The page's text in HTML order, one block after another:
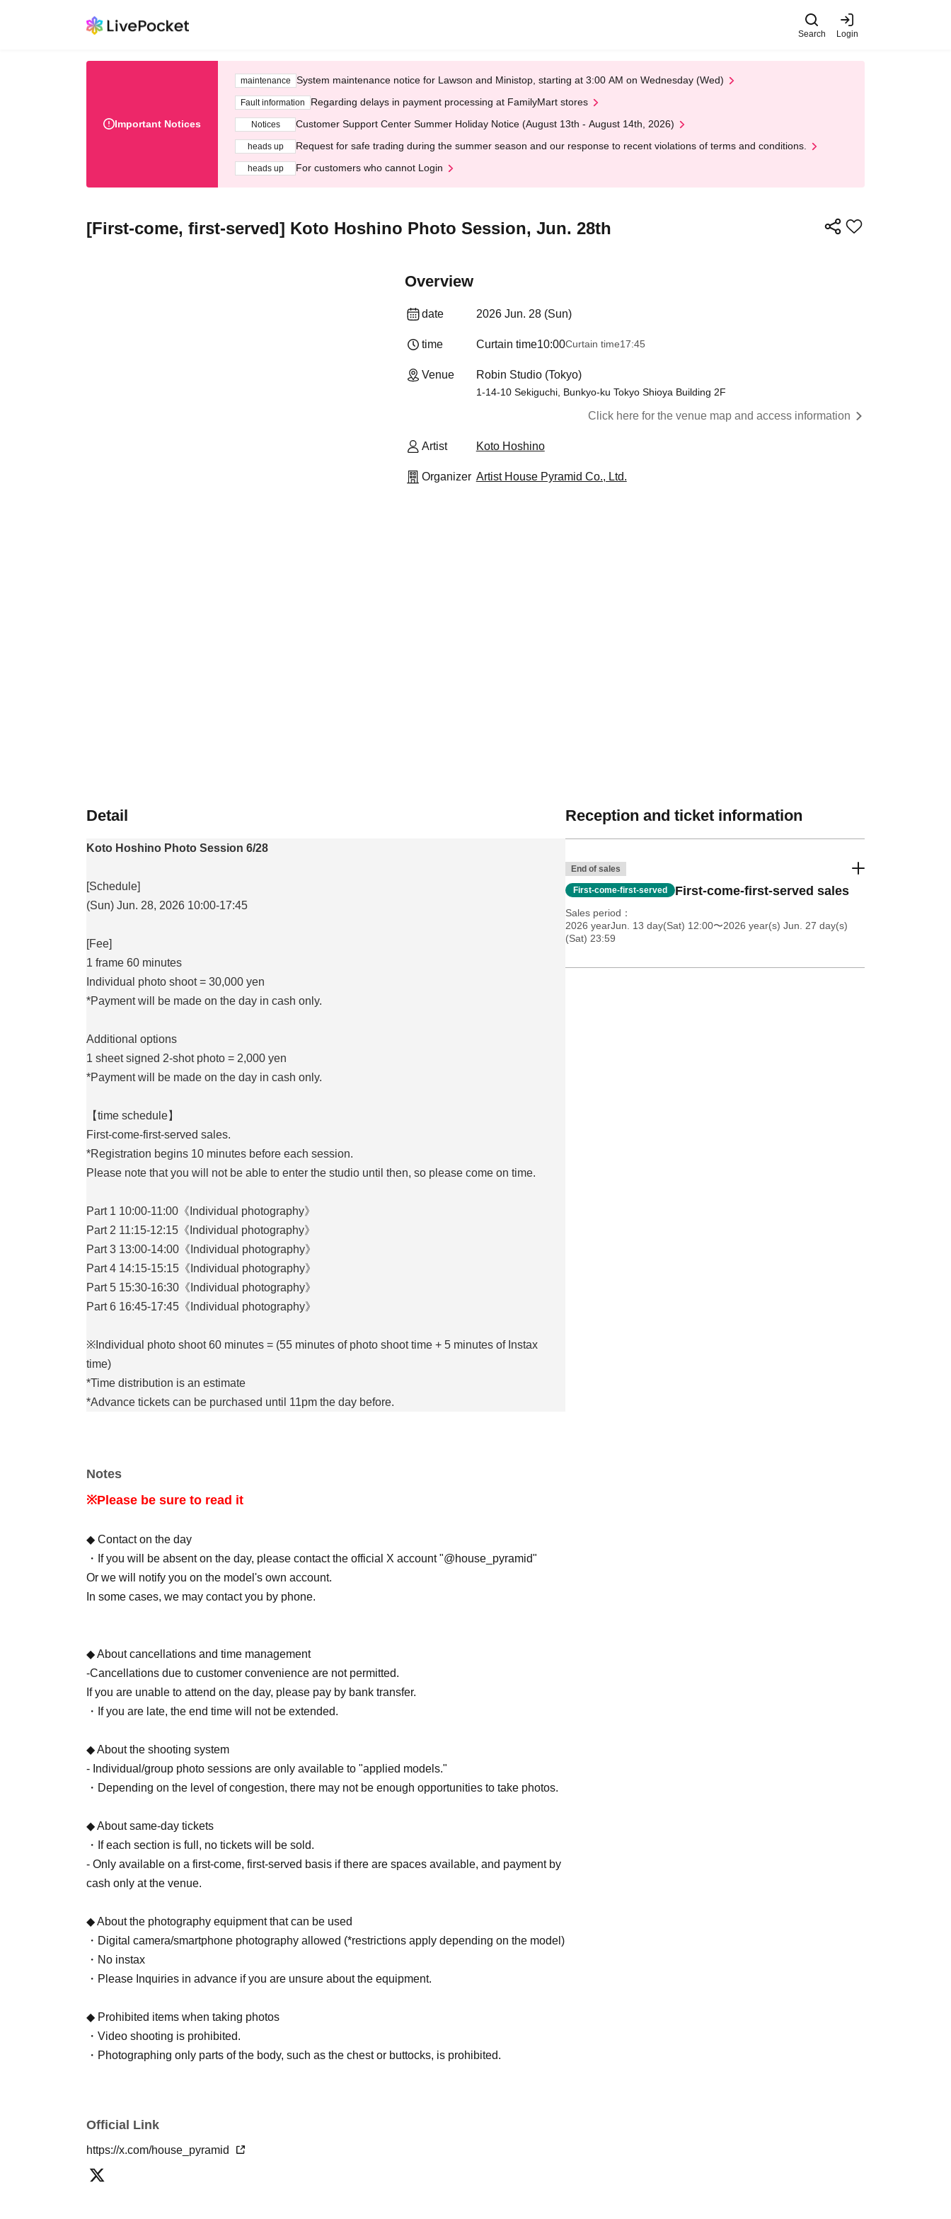
Search Login
Important Notices
maintenance System maintenance notice for Lawson and Ministop, starting at 3:00 AM on Wednesday (Wed)
Fault information Regarding delays in payment processing at FamilyMart stores
Notices Customer Support Center Summer Holiday Notice (August 13th - August 14th, 2026)
heads up Request for safe trading during the summer season and our response to recent violations of terms and conditions.
heads up For customers who cannot Login
[First-come, first-served] Koto Hoshino Photo Session, Jun. 28th
Overview
date 2026 Jun. 28 (Sun)
time Curtain time10:00Curtain time17:45
Venue Robin Studio (Tokyo)
1-14-10 Sekiguchi, Bunkyo-ku Tokyo Shioya Building 2F
Click here for the venue map and access information
Artist Koto Hoshino
Organizer Artist House Pyramid Co., Ltd.
Detail
Koto Hoshino Photo Session 6/28
[Schedule]
(Sun) Jun. 28, 2026 10:00-17:45
[Fee]
1 frame 60 minutes
Individual photo shoot = 30,000 yen
*Payment will be made on the day in cash only.
Additional options
1 sheet signed 2-shot photo = 2,000 yen
*Payment will be made on the day in cash only.
【time schedule】
First-come-first-served sales.
*Registration begins 10 minutes before each session.
Please note that you will not be able to enter the studio until then, so please come on time.
Part 1 10:00-11:00《Individual photography》
Part 2 11:15-12:15《Individual photography》
Part 3 13:00-14:00《Individual photography》
Part 4 14:15-15:15《Individual photography》
Part 5 15:30-16:30《Individual photography》
Part 6 16:45-17:45《Individual photography》
※Individual photo shoot 60 minutes = (55 minutes of photo shoot time + 5 minutes of Instax
time)
*Time distribution is an estimate
*Advance tickets can be purchased until 11pm the day before.
[Costume]
*Subject to change at the discretion of the talent and their respective agencies.
[Filming equipment]
Digital camera/ Smartphone (still images only)
After verifying your identity via SNS DM, your post will be posted.
Notes
※Please be sure to read it
◆ Contact on the day
・If you will be absent on the day, please contact the official X account "@house_pyramid"
Or we will notify you on the model's own account.
In some cases, we may contact you by phone.
◆ About cancellations and time management
-Cancellations due to customer convenience are not permitted.
If you are unable to attend on the day, please pay by bank transfer.
・If you are late, the end time will not be extended.
◆ About the shooting system
- Individual/group photo sessions are only available to "applied models."
・Depending on the level of congestion, there may not be enough opportunities to take photos.
◆ About same-day tickets
・If each section is full, no tickets will be sold.
- Only available on a first-come, first-served basis if there are spaces available, and payment by
cash only at the venue.
◆ About the photography equipment that can be used
・Digital camera/smartphone photography allowed (*restrictions apply depending on the model)
・No instax
・Please Inquiries in advance if you are unsure about the equipment.
◆ Prohibited items when taking photos
・Video shooting is prohibited.
・Photographing only parts of the body, such as the chest or buttocks, is prohibited.
・Refusal to take turns during group photos is prohibited (if you do not follow the instructions of
staff, you will be asked to leave/prohibited from entering)
Official Link
https://x.com/house_pyramid
Reception and ticket information
End of sales
First-come-first-served First-come-first-served sales
Sales period
2026 yearJun. 13 day(Sat) 12:00〜2026 year(s) Jun. 27 day(s)
(Sat) 23:59